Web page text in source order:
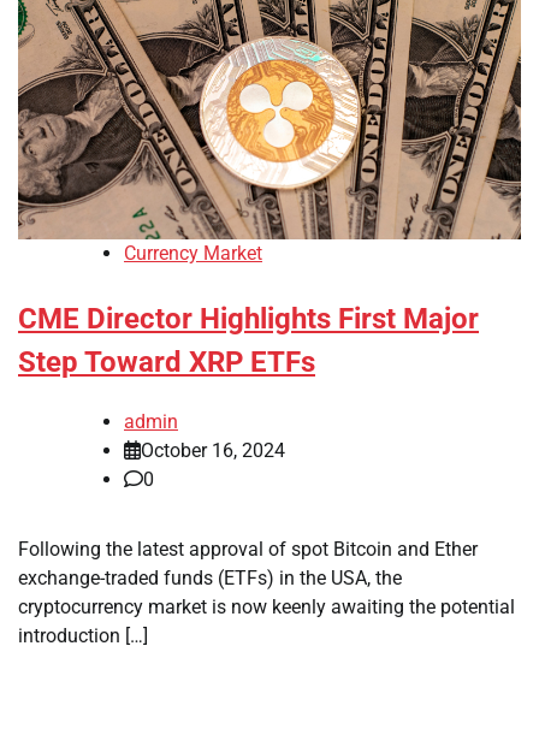
Currency Market
CME Director Highlights First Major
Step Toward XRP ETFs
admin
October 16, 2024
0
Following the latest approval of spot Bitcoin and Ether
exchange-traded funds (ETFs) in the USA, the
cryptocurrency market is now keenly awaiting the potential
introduction […]